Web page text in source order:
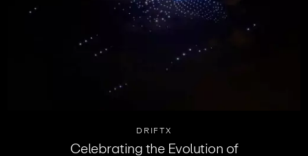
DRIFTX
Celebrating the Evolution of